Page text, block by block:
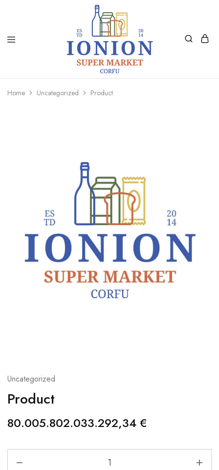
Ionion
Supermarket
Delivery
Home Uncategorized Product
Uncategorized
Product
80.005.802.033.292,34 €